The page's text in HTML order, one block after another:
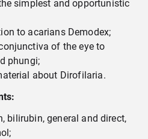
simplest and opportunistic
to acarians Demodex;
of the eye to
phungi;
about Dirofilaria.
s:
bilirubin, general and direct,